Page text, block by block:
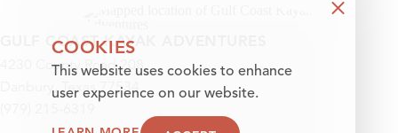
GULF COAST KAYAK ADVENTURES
4230 County Road 208
Danbury, Texas 77534
COOKIES
This website uses cookies to enhance
user experience on our website.